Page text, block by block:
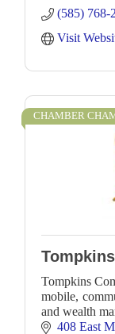
(585) 768-
Visit
CHAMBER
Tompkins
mobile,
and wealth
408 East